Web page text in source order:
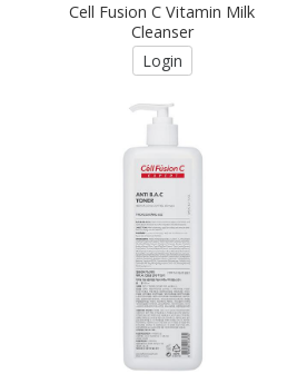
Cell Fusion C Vitamin Milk
Cleanser
Login